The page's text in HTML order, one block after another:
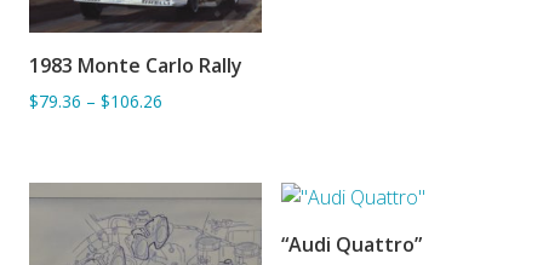
ADD TO BASKET
1983 Monte Carlo Rally
$79.36 – $106.26
ADD TO BASKET
“Audi Quattro”